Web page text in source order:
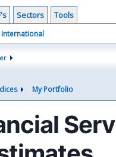
Sectors Tools
International
My Portfolio